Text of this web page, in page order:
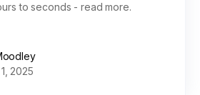
to seconds - read more.
2025